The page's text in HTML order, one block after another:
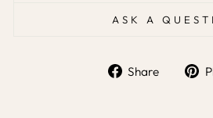
ASK A
Share